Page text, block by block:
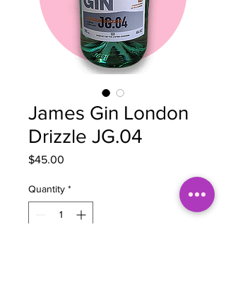
James Gin London
Drizzle JG.04
$45.00
Quantity *